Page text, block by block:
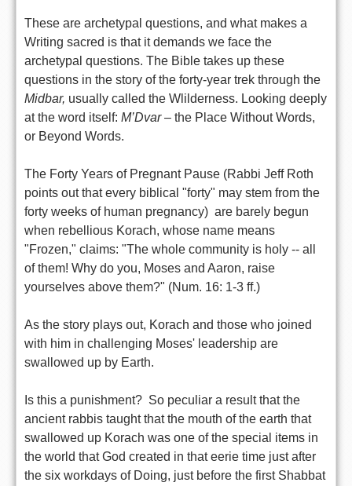
These are archetypal questions, and what makes a
Writing sacred is that it demands we face the
archetypal questions. The Bible takes up these
questions in the story of the forty-year trek through the
Midbar, usually called the Wlilderness. Looking deeply
at the word itself: M’Dvar– the Place Without Words,
or Beyond Words.
The Forty Years of Pregnant Pause (Rabbi Jeff Roth
points out that every biblical "forty" may stem from the
forty weeks of human pregnancy) are barely begun
when rebellious Korach, whose name means
"Frozen," claims: "The whole community is holy -- all
of them! Why do you, Moses and Aaron, raise
yourselves above them?" (Num. 16: 1-3 ff.)
As the story plays out, Korach and those who joined
with him in challenging Moses' leadership are
swallowed up by Earth.
Is this a punishment? So peculiar a result that the
ancient rabbis taught that the mouth of the earth that
swallowed up Korach was one of the special items in
the world that God created in that eerie time just after
the six workdays of Doing, just before the first Shabbat